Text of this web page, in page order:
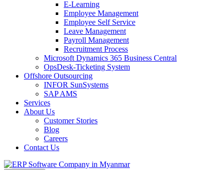
E-Learning
Employee Management
Employee Self Service
Leave Management
Payroll Management
Recruitment Process
Microsoft Dynamics 365 Business Central
OpsDesk-Ticketing System
Offshore Outsourcing
INFOR SunSystems
SAP AMS
Services
About Us
Customer Stories
Blog
Careers
Contact Us